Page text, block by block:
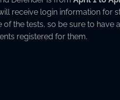
receive login information for
of the tests, so be sure to have
registered for them.